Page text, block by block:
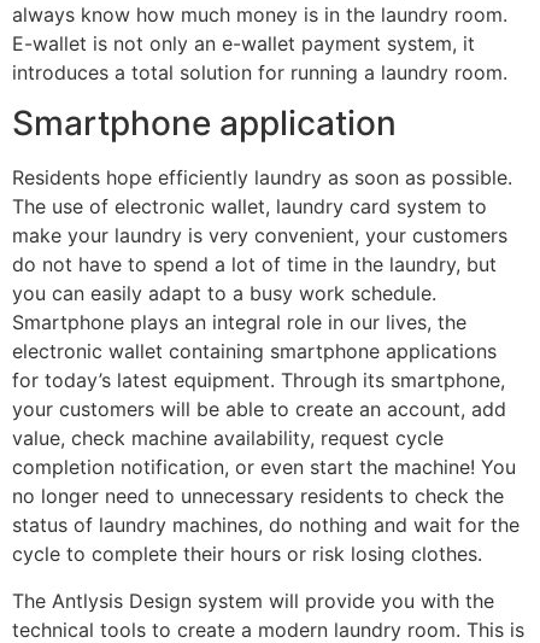
always know how much money is in the laundry room.
E-wallet is not only an e-wallet payment system, it
introduces a total solution for running a laundry room.
Smartphone application
Residents hope efficiently laundry as soon as possible.
The use of electronic wallet, laundry card system to
make your laundry is very convenient, your customers
do not have to spend a lot of time in the laundry, but
you can easily adapt to a busy work schedule.
Smartphone plays an integral role in our lives, the
electronic wallet containing smartphone applications
for today’s latest equipment. Through its smartphone,
your customers will be able to create an account, add
value, check machine availability, request cycle
completion notification, or even start the machine! You
no longer need to unnecessary residents to check the
status of laundry machines, do nothing and wait for the
cycle to complete their hours or risk losing clothes.
The Antlysis Design system will provide you with the
technical tools to create a modern laundry room. This is